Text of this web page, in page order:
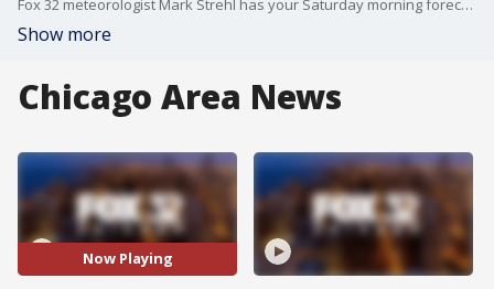
Fox 32 meteorologist Mark Strehl has your Saturday morning forecast. The Chicago area can expect gorgeous weather all weekend long with highs near 82 today, sunny 76 on Sunday, and 73 on Monday. Be cautious of beach hazards and avoid swimming due to 4 to 7 ft waves.
Show more
Chicago Area News
Now Playing